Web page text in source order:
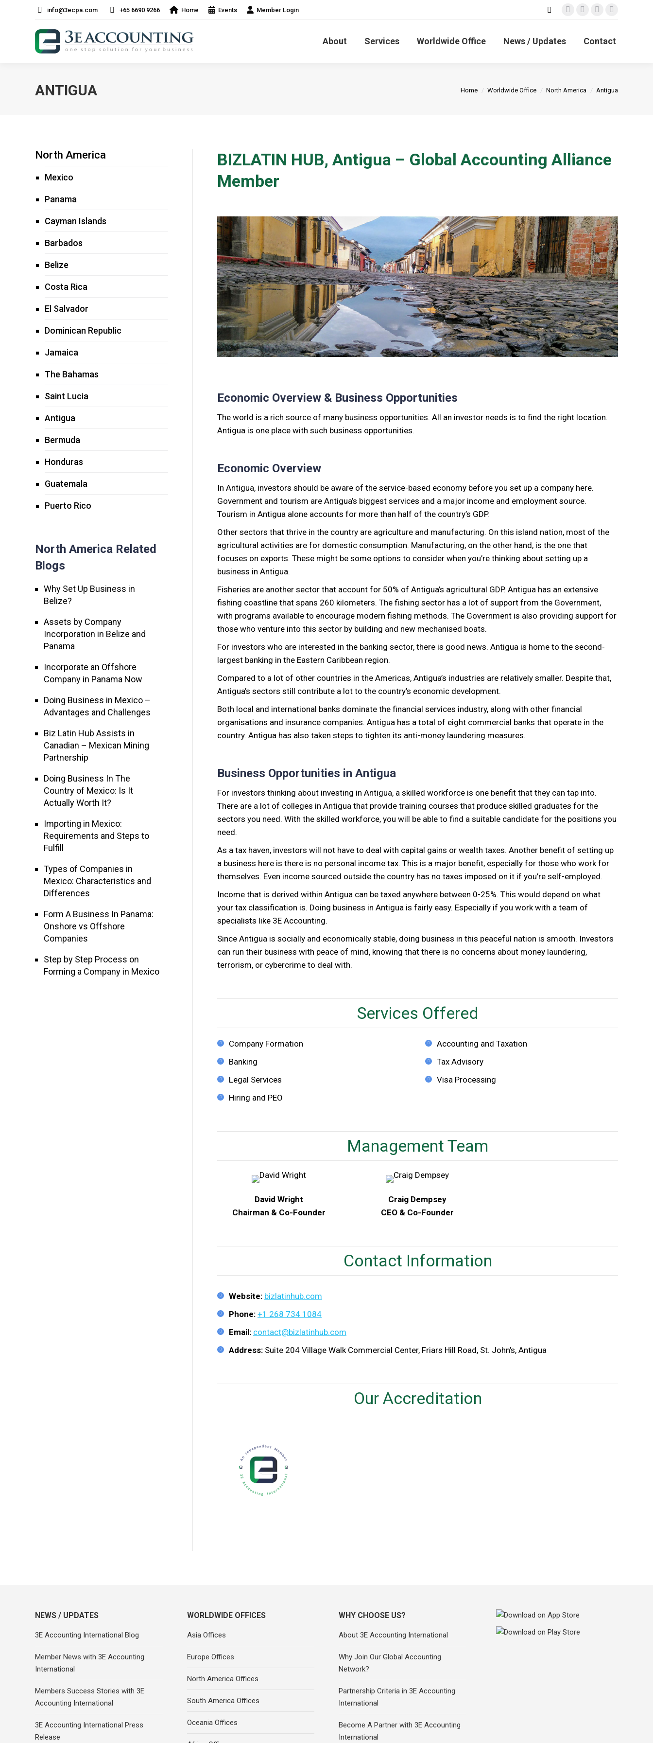
info@3ecpa.com +65 6690 9266 Home Events Member Login Search:
Facebook
opens
X
opens
Linkedin
opens
Instagram
opens
About Services Worldwide Office News / Updates Contact
ANTIGUA You are here:
Home Worldwide Office North America Antigua
BIZLATIN HUB, Antigua – Global Accounting Alliance
Member
Economic Overview & Business Opportunities
The world is a rich source of many business opportunities. All an investor needs is to find the right location.
Antigua is one place with such business opportunities.
Economic Overview
In Antigua, investors should be aware of the service-based economy before you set up a company here.
Government and tourism are Antigua’s biggest services and a major income and employment source.
Tourism in Antigua alone accounts for more than half of the country’s GDP.
Other sectors that thrive in the country are agriculture and manufacturing. On this island nation, most of the
agricultural activities are for domestic consumption. Manufacturing, on the other hand, is the one that
focuses on exports. These might be some options to consider when you’re thinking about setting up a
business in Antigua.
Fisheries are another sector that account for 50% of Antigua’s agricultural GDP. Antigua has an extensive
fishing coastline that spans 260 kilometers. The fishing sector has a lot of support from the Government,
with programs available to encourage modern fishing methods. The Government is also providing support for
those who venture into this sector by building and new mechanised boats.
For investors who are interested in the banking sector, there is good news. Antigua is home to the second-
largest banking in the Eastern Caribbean region.
Compared to a lot of other countries in the Americas, Antigua’s industries are relatively smaller. Despite that,
Antigua’s sectors still contribute a lot to the country’s economic development.
Both local and international banks dominate the financial services industry, along with other financial
organisations and insurance companies. Antigua has a total of eight commercial banks that operate in the
country. Antigua has also taken steps to tighten its anti-money laundering measures.
Business Opportunities in Antigua
For investors thinking about investing in Antigua, a skilled workforce is one benefit that they can tap into.
There are a lot of colleges in Antigua that provide training courses that produce skilled graduates for the
sectors you need. With the skilled workforce, you will be able to find a suitable candidate for the positions you
need.
As a tax haven, investors will not have to deal with capital gains or wealth taxes. Another benefit of setting up
a business here is there is no personal income tax. This is a major benefit, especially for those who work for
themselves. Even income sourced outside the country has no taxes imposed on it if you’re self-employed.
Income that is derived within Antigua can be taxed anywhere between 0-25%. This would depend on what
your tax classification is. Doing business in Antigua is fairly easy. Especially if you work with a team of
specialists like 3E Accounting.
Since Antigua is socially and economically stable, doing business in this peaceful nation is smooth. Investors
can run their business with peace of mind, knowing that there is no concerns about money laundering,
terrorism, or cybercrime to deal with.
Services Offered
Company Formation
Banking
Legal Services
Hiring and PEO
Accounting and Taxation
Tax Advisory
Visa Processing
Management Team
David Wright
Chairman & Co-Founder
Craig Dempsey
CEO & Co-Founder
Contact Information
Website: bizlatinhub.com
Phone: +1 268 734 1084
Email: contact@bizlatinhub.com
Address: Suite 204 Village Walk Commercial Center, Friars Hill Road, St. John’s, Antigua
Our Accreditation
North America
Mexico
Panama
Cayman Islands
Barbados
Belize
Costa Rica
El Salvador
Dominican Republic
Jamaica
The Bahamas
Saint Lucia
Antigua
Bermuda
Honduras
Guatemala
Puerto Rico
North America Related
Blogs
Why Set Up Business in
Belize?
Assets by Company
Incorporation in Belize and
Panama
Incorporate an Offshore
Company in Panama Now
Doing Business in Mexico –
Advantages and Challenges
Biz Latin Hub Assists in
Canadian – Mexican Mining
Partnership
Doing Business In The
Country of Mexico: Is It
Actually Worth It?
Importing in Mexico:
Requirements and Steps to
Fulfill
Types of Companies in
Mexico: Characteristics and
Differences
Form A Business In Panama:
Onshore vs Offshore
Companies
Step by Step Process on
Forming a Company in Mexico
NEWS / UPDATES
3E Accounting International Blog
Member News with 3E Accounting
International
Members Success Stories with 3E
Accounting International
3E Accounting International Press
Release
WORLDWIDE OFFICES
Asia Offices
Europe Offices
North America Offices
South America Offices
Oceania Offices
WHY CHOOSE US?
About 3E Accounting International
Why Join Our Global Accounting
Network?
Partnership Criteria in 3E Accounting
International
Become A Partner with 3E Accounting
International